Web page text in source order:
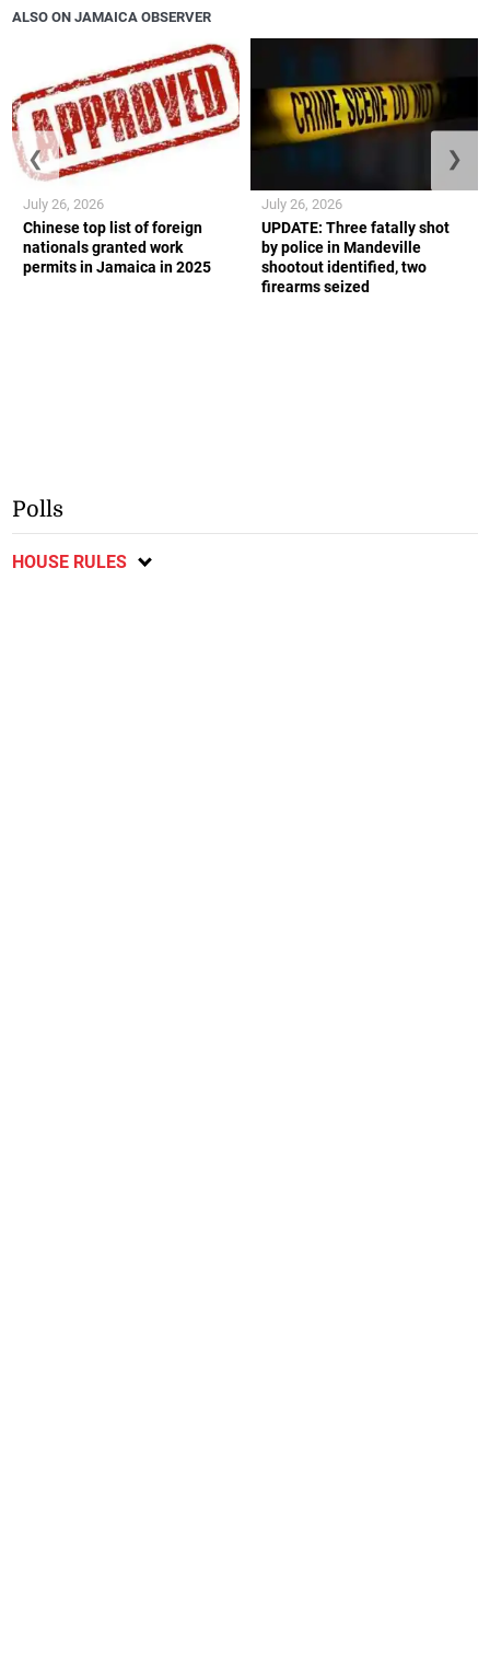
ALSO ON JAMAICA OBSERVER
Chinese top list of foreign
nationals granted work
permits in Jamaica in 2025
July 26, 2026
UPDATE: Three fatally shot
by police in Mandeville
shootout identified, two
firearms seized
July 26, 2026
❮ ❯
Polls
HOUSE RULES